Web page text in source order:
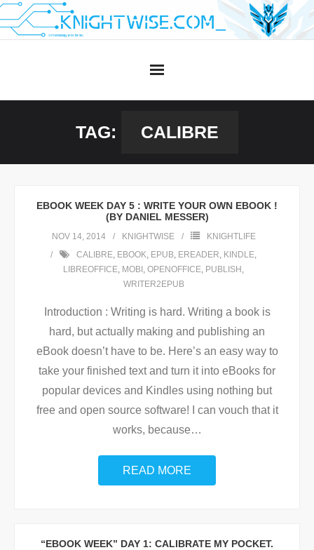
Skip
to
TAG: CALIBRE
EBOOK WEEK DAY 5 : WRITE YOUR OWN EBOOK !
(BY DANIEL MESSER)
NOV 14, 2014 KNIGHTWISE
KNIGHTLIFE
CALIBRE, EBOOK, EPUB, EREADER, KINDLE,
LIBREOFFICE, MOBI , OPENOFFICE, PUBLISH ,
WRITER2EPUB
Introduction : Writing is hard. Writing a book is
hard, but actually making and publishing an
eBook doesn’t have to be. Here’s an easy way to
take your finished text and turn it into eBooks for
popular devices and Kindles using nothing but
free and open source software! I can vouch that it
works, because…
READ MORE
“EBOOK WEEK” DAY 1: CALIBRATE MY POCKET.